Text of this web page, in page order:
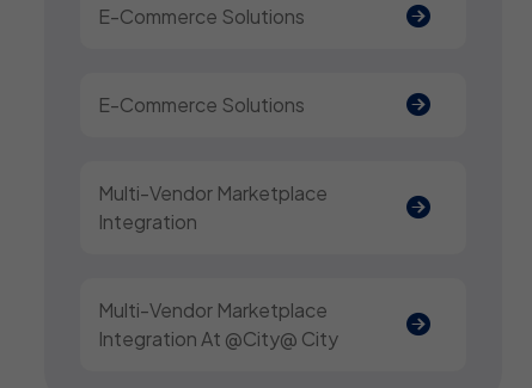
E-Commerce Solutions
E-Commerce Solutions
Multi-Vendor Marketplace
Integration
Multi-Vendor Marketplace
Integration At @city@ City